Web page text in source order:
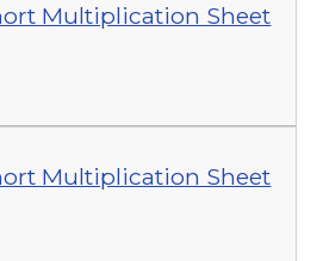
Multiplication Sheet
Multiplication Sheet